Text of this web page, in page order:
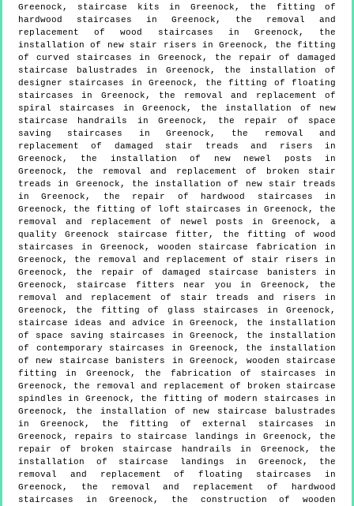
Greenock, staircase kits in Greenock, the fitting of
hardwood staircases in Greenock, the removal and
replacement of wood staircases in Greenock, the
installation of new stair risers in Greenock, the fitting
of curved staircases in Greenock, the repair of damaged
staircase balustrades in Greenock, the installation of
designer staircases in Greenock, the fitting of floating
staircases in Greenock, the removal and replacement of
spiral staircases in Greenock, the installation of new
staircase handrails in Greenock, the repair of space
saving staircases in Greenock, the removal and
replacement of damaged stair treads and risers in
Greenock, the installation of new newel posts in
Greenock, the removal and replacement of broken stair
treads in Greenock, the installation of new stair treads
in Greenock, the repair of hardwood staircases in
Greenock, the fitting of loft staircases in Greenock, the
removal and replacement of newel posts in Greenock, a
quality Greenock staircase fitter, the fitting of wood
staircases in Greenock, wooden staircase fabrication in
Greenock, the removal and replacement of stair risers in
Greenock, the repair of damaged staircase banisters in
Greenock, staircase fitters near you in Greenock, the
removal and replacement of stair treads and risers in
Greenock, the fitting of glass staircases in Greenock,
staircase ideas and advice in Greenock, the installation
of space saving staircases in Greenock, the installation
of contemporary staircases in Greenock, the installation
of new staircase banisters in Greenock, wooden staircase
fitting in Greenock, the fabrication of staircases in
Greenock, the removal and replacement of broken staircase
spindles in Greenock, the fitting of modern staircases in
Greenock, the installation of new staircase balustrades
in Greenock, the fitting of external staircases in
Greenock, repairs to staircase landings in Greenock, the
repair of broken staircase handrails in Greenock, the
installation of staircase landings in Greenock, the
removal and replacement of floating staircases in
Greenock, the removal and replacement of hardwood
staircases in Greenock, the construction of wooden